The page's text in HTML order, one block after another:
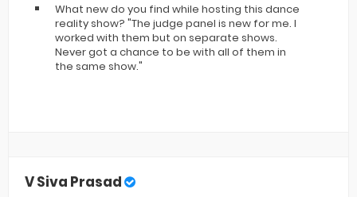
What new do you find while hosting this dance
reality show? "The judge panel is new for me. I
worked with them but on separate shows.
Never got a chance to be with all of them in
the same show."
V Siva Prasad